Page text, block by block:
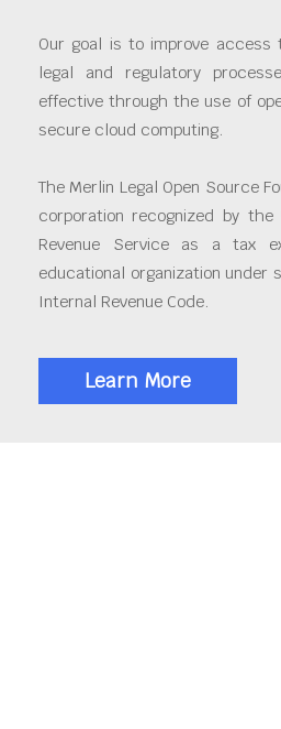
Our goal is to improve
legal and regulatory
effective through the use of
secure cloud computing.
The Merlin Legal Open Source
corporation recognized by
Revenue Service as a tax
educational organization under
Internal Revenue Code.
Learn More